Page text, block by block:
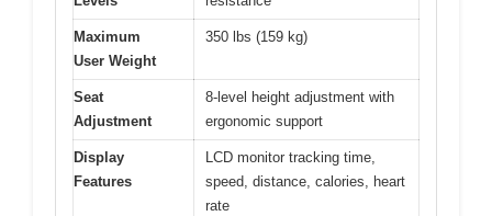
Maximum
User Weight
350 lbs (159 kg)
Seat
Adjustment
8-level height adjustment with
ergonomic support
Display
Features
LCD monitor tracking time,
speed, distance, calories, heart
rate